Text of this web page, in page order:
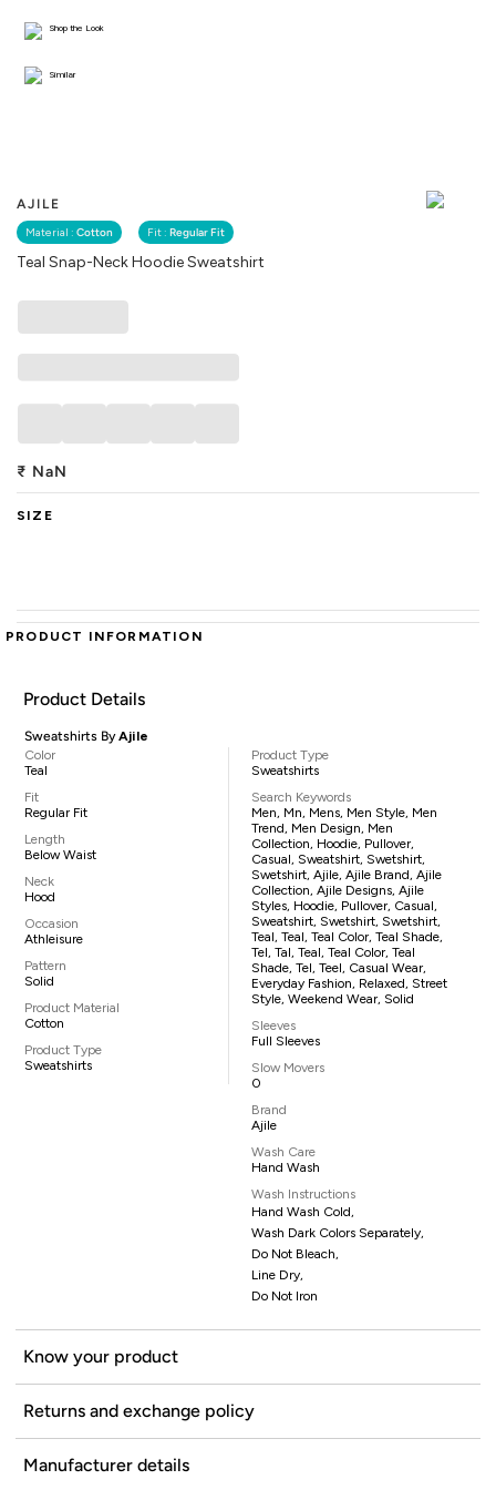
AJILE
Material : Cotton Fit : Regular Fit
Teal Snap-Neck Hoodie Sweatshirt
Shop the Look
Similar
₹ NaN
SIZE
PRODUCT INFORMATION
Product Details
Sweatshirts ByAjile
Color
Teal
Fit
Regular Fit
Length
Below Waist
Neck
Hood
Occasion
Athleisure
Pattern
Solid
Product Material
Cotton
Product Type
Sweatshirts
Product Type
Sweatshirts
Search Keywords
Men, Mn, Mens, Men Style, Men
Trend, Men Design, Men
Collection, Hoodie, Pullover,
Casual, Sweatshirt, Swetshirt,
Swetshirt, Ajile, Ajile Brand, Ajile
Collection, Ajile Designs, Ajile
Styles, Hoodie, Pullover, Casual,
Sweatshirt, Swetshirt, Swetshirt,
Teal, Teal, Teal Color, Teal Shade,
Tel, Tal, Teal, Teal Color, Teal
Shade, Tel, Teel, Casual Wear,
Everyday Fashion, Relaxed, Street
Style, Weekend Wear, Solid
Sleeves
Full Sleeves
Slow Movers
0
Brand
Ajile
Wash Care
Hand Wash
Wash Instructions
Hand Wash Cold,
Wash Dark Colors Separately,
Do Not Bleach,
Line Dry,
Do Not Iron
Know your product
Returns and exchange policy
Manufacturer details